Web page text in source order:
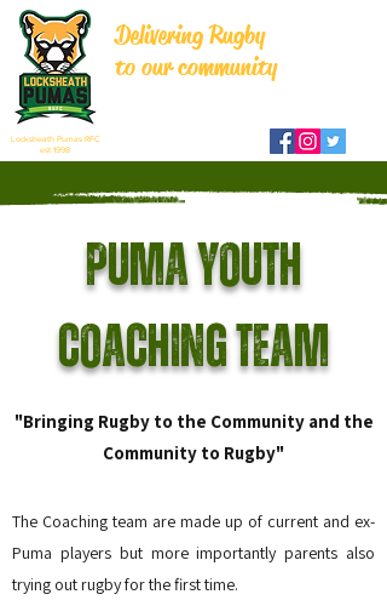
Delivering Rugby
to our community
Locksheath Pumas RFC
est 1998
Puma Youth
Coaching Team
"Bringing Rugby to the Community and the
Community to Rugby"
The Coaching team are made up of current and ex-
Puma players but more importantly parents also
trying out rugby for the first time.